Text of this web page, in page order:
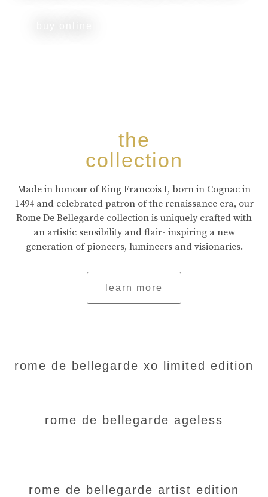
the
collection
Made in honour of King Francois I, born in Cognac in
1494 and celebrated patron of the renaissance era, our
Rome De Bellegarde collection is uniquely crafted with
an artistic sensibility and flair- inspiring a new
generation of pioneers, lumineers and visionaries.
learn more
rome de bellegarde xo limited edition
rome de bellegarde ageless
rome de bellegarde artist edition